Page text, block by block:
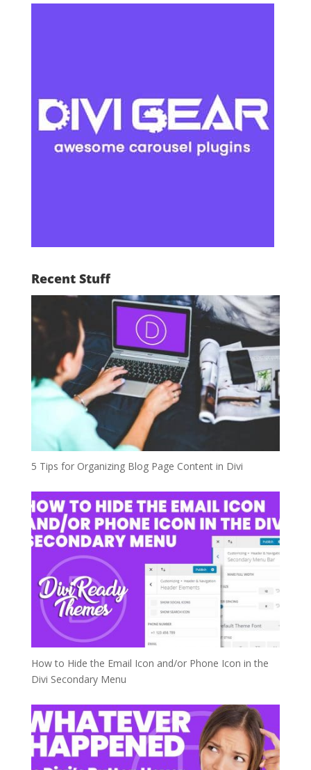
Recent Stuff
5 Tips for Organizing Blog Page Content in Divi
How to Hide the Email Icon and/or Phone Icon in the
Divi Secondary Menu